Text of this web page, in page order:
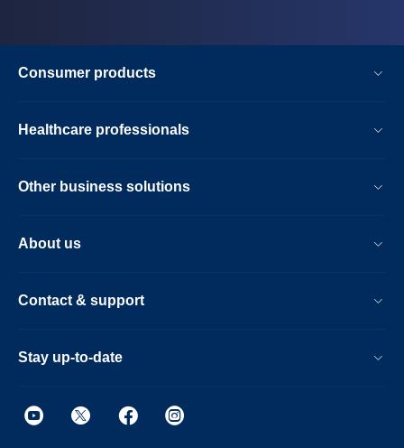
Consumer products
Healthcare professionals
Other business solutions
About us
Contact & support
Stay up-to-date